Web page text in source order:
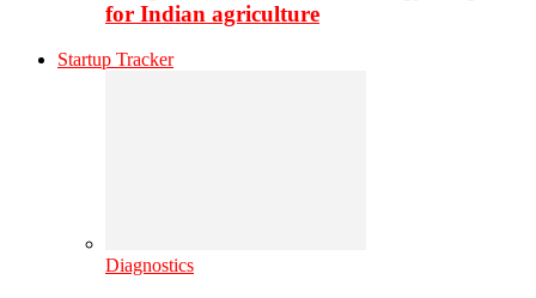
for Indian agriculture
Startup Tracker
Diagnostics